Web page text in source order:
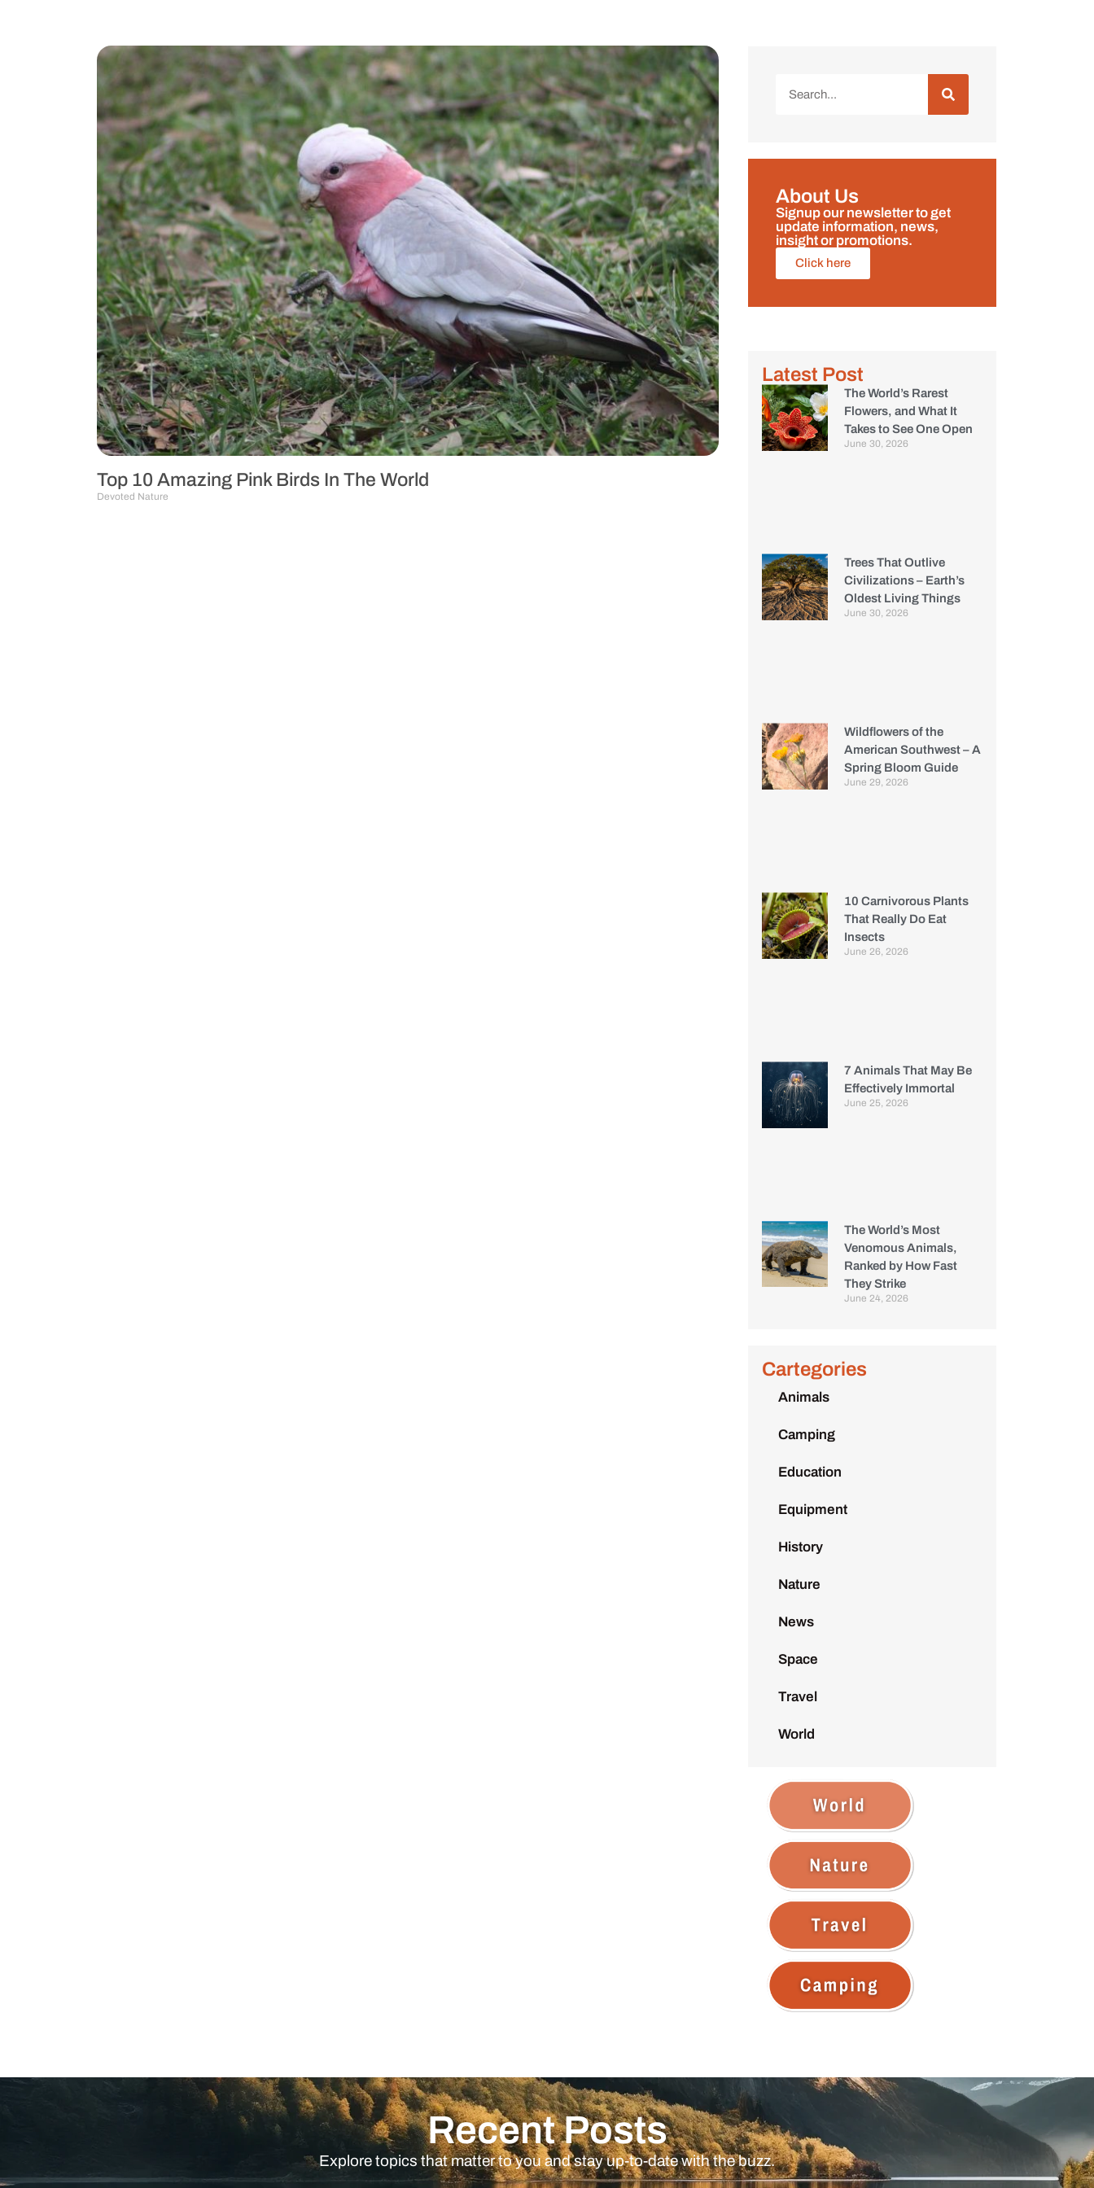
Top 10 Amazing Pink Birds In The World
Devoted Nature
About Us
Signup our newsletter to get
update information, news,
insight or promotions.
Click here
Latest Post
The World’s Rarest
Flowers, and What It
Takes to See One Open
June 30, 2026
Trees That Outlive
Civilizations – Earth’s
Oldest Living Things
June 30, 2026
Wildflowers of the
American Southwest – A
Spring Bloom Guide
June 29, 2026
10 Carnivorous Plants
That Really Do Eat
Insects
June 26, 2026
7 Animals That May Be
Effectively Immortal
June 25, 2026
The World’s Most
Venomous Animals,
Ranked by How Fast
They Strike
June 24, 2026
Cartegories
Animals
Camping
Education
Equipment
History
Nature
News
Space
Travel
World
Recent Posts
Explore topics that matter to you and stay up-to-date with the buzz.